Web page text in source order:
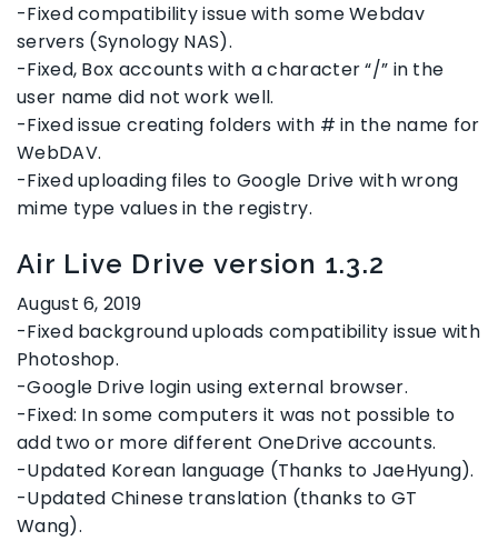
-Fixed compatibility issue with some Webdav
servers (Synology NAS).
-Fixed, Box accounts with a character “/” in the
user name did not work well.
-Fixed issue creating folders with # in the name for
WebDAV.
-Fixed uploading files to Google Drive with wrong
mime type values in the registry.
Air Live Drive version 1.3.2
August 6, 2019
-Fixed background uploads compatibility issue with
Photoshop.
-Google Drive login using external browser.
-Fixed: In some computers it was not possible to
add two or more different OneDrive accounts.
-Updated Korean language (Thanks to JaeHyung).
-Updated Chinese translation (thanks to GT
Wang).